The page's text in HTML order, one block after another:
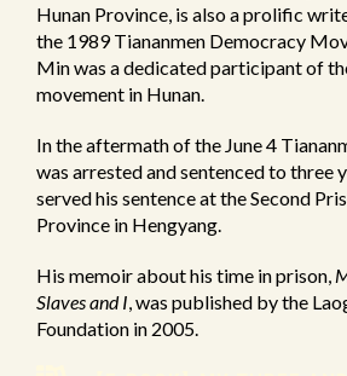
Hunan Province, is also a prolific
the 1989 Tiananmen Democracy
Min was a dedicated participant of
movement in Hunan.
In the aftermath of the June 4
was arrested and sentenced to three
served his sentence at the Second
Province in Hengyang.
His memoir about his time in prison,
Slaves and I, was published by the
Foundation in 2005.